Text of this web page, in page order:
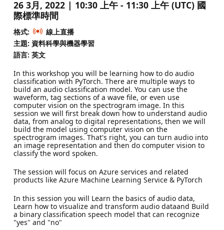
26 3月, 2022 | 10:30 上午 - 11:30 上午 (UTC) 國
際標準時間
格式:
線上直播
主題: 資料科學與機器學習
語言: 英文
In this workshop you will be learning how to do audio
classification with PyTorch. There are multiple ways to
build an audio classification model. You can use the
waveform, tag sections of a wave file, or even use
computer vision on the spectrogram image. In this
session we will first break down how to understand audio
data, from analog to digital representations, then we will
build the model using computer vision on the
spectrogram images. That's right, you can turn audio into
an image representation and then do computer vision to
classify the word spoken.
The session will focus on Azure services and related
products like Azure Machine Learning Service & PyTorch
In this session you will Learn the basics of audio data,
Learn how to visualize and transform audio dataand Build
a binary classification speech model that can recognize
"yes" and "no"